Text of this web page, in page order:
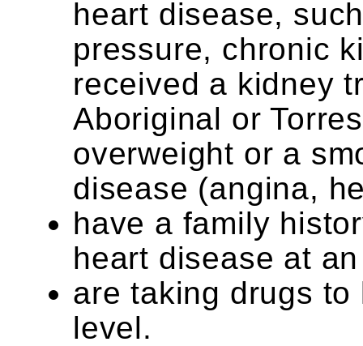
heart disease,
pressure, chronic
received a kidney
Aboriginal or
overweight or a
disease (angina,
have a family
heart disease at
are taking drugs
level.